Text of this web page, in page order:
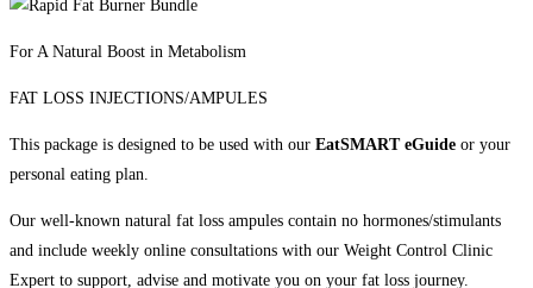
For A Natural Boost in Metabolism
FAT LOSS INJECTIONS/AMPULES
This package is designed to be used with our EatSMART eGuide or your
personal eating plan.
Our well-known natural fat loss ampules contain no hormones/stimulants
and include weekly online consultations with our Weight Control Clinic
Expert to support, advise and motivate you on your fat loss journey.